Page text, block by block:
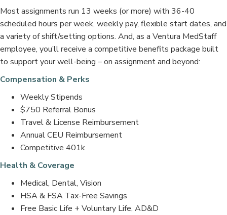
Most assignments run 13 weeks (or more) with 36-40
scheduled hours per week, weekly pay, flexible start dates, and
a variety of shift/setting options. And, as a Ventura MedStaff
employee, you’ll receive a competitive benefits package built
to support your well-being – on assignment and beyond:
Compensation & Perks
Weekly Stipends
$750 Referral Bonus
Travel & License Reimbursement
Annual CEU Reimbursement
Competitive 401k
Health & Coverage
Medical, Dental, Vision
HSA & FSA Tax-Free Savings
Free Basic Life + Voluntary Life, AD&D